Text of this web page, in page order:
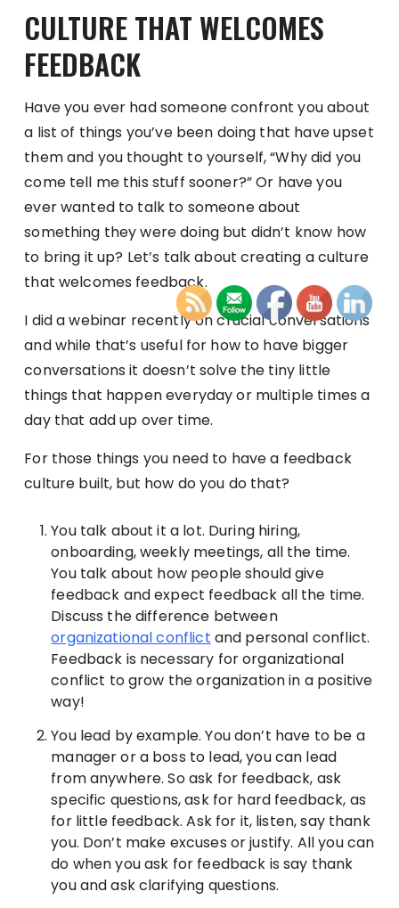
CULTURE THAT WELCOMES
FEEDBACK
Have you ever had someone confront you about
a list of things you’ve been doing that have upset
them and you thought to yourself, “Why did you
come tell me this stuff sooner?” Or have you
ever wanted to talk to someone about
something they were doing but didn’t know how
to bring it up? Let’s talk about creating a culture
that welcomes feedback.
I did a webinar recently on crucial conversations
and while that’s useful for how to have bigger
conversations it doesn’t solve the tiny little
things that happen everyday or multiple times a
day that add up over time.
For those things you need to have a feedback
culture built, but how do you do that?
You talk about it a lot. During hiring,
onboarding, weekly meetings, all the time.
You talk about how people should give
feedback and expect feedback all the time.
Discuss the difference between
organizational conflict and personal conflict.
Feedback is necessary for organizational
conflict to grow the organization in a positive
way!
You lead by example. You don’t have to be a
manager or a boss to lead, you can lead
from anywhere. So ask for feedback, ask
specific questions, ask for hard feedback, as
for little feedback. Ask for it, listen, say thank
you. Don’t make excuses or justify. All you can
do when you ask for feedback is say thank
you and ask clarifying questions.